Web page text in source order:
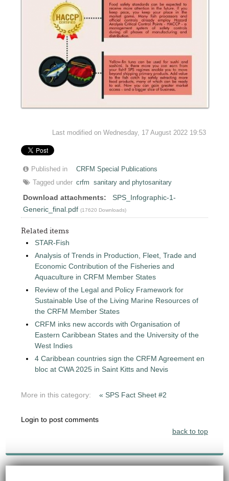
Last modified on Wednesday, 17 August 2022 19:53
Published in
CRFM Special Publications
Tagged under crfm sanitary and phytosanitary
Download attachments:
SPS_Infographic-1-
Generic_final.pdf (17620 Downloads)
Related items
STAR-Fish
Analysis of Trends in Production, Fleet, Trade and
Economic Contribution of the Fisheries and
Aquaculture in CRFM Member States
Review of the Legal and Policy Framework for
Sustainable Use of the Living Marine Resources of
the CRFM Member States
CRFM inks new accords with Organisation of
Eastern Caribbean States and the University of the
West Indies
4 Caribbean countries sign the CRFM Agreement en
bloc at CWA 2025 in Saint Kitts and Nevis
More in this category: « SPS Fact Sheet #2
Login to post comments
back to top